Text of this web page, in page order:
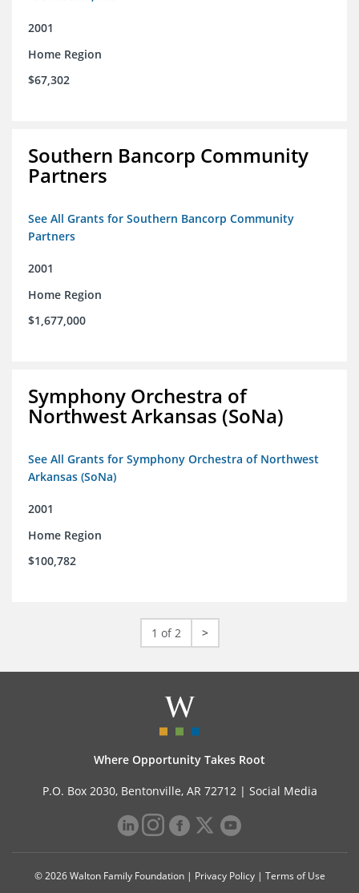
2001
Home Region
$67,302
Southern Bancorp Community
Partners
See All Grants for Southern Bancorp Community
Partners
2001
Home Region
$1,677,000
Symphony Orchestra of
Northwest Arkansas (SoNa)
See All Grants for Symphony Orchestra of Northwest
Arkansas (SoNa)
2001
Home Region
$100,782
1 of 2 >
Where Opportunity Takes Root
P.O. Box 2030, Bentonville, AR 72712 | Social Media
© 2026 Walton Family Foundation | Privacy Policy| Terms of Use